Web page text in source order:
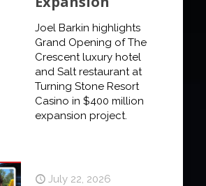
Joel Barkin highlights
Grand Opening of The
Crescent luxury hotel
and Salt restaurant at
Turning Stone Resort
Casino in $400 million
expansion project.
July 22, 2026